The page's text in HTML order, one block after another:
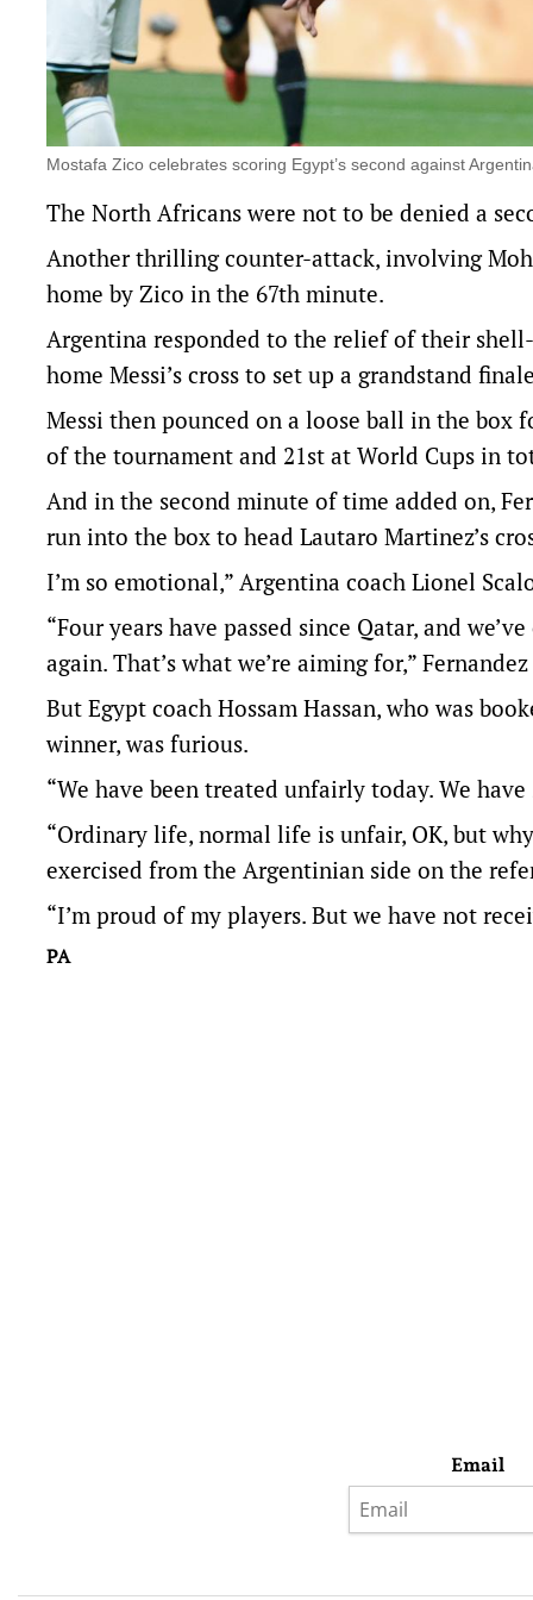
Mostafa Zico celebrates scoring Egypt’s second against
The North Africans were not to be denied a
Another thrilling counter-attack, involving
home by Zico in the 67th minute.
Argentina responded to the relief of their
home Messi’s cross to set up a grandstand
Messi then pounced on a loose ball in the box
of the tournament and 21st at World Cups in
And in the second minute of time added on,
run into the box to head Lautaro Martinez’s
I’m so emotional,” Argentina coach Lionel
“Four years have passed since Qatar, and
again. That’s what we’re aiming for,”
But Egypt coach Hossam Hassan, who was
winner, was furious.
“We have been treated unfairly today. We
“Ordinary life, ​normal life is unfair, OK, but
exercised from the Argentinian side on the
“I’m proud of my players. But ​we have not
PA
Email